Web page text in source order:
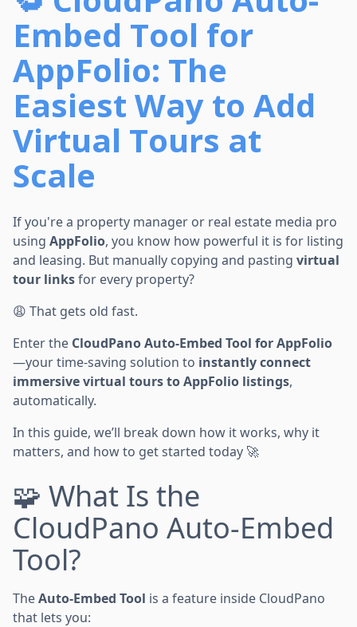
Embed Tool for
AppFolio: The
Easiest Way to Add
Virtual Tours at
Scale
If you're a property manager or real estate media pro
using AppFolio, you know how powerful it is for listing
and leasing. But manually copying and pasting virtual
tour linksfor every property?
😩 That gets old fast.
Enter the CloudPano Auto-Embed Tool for AppFolio
—your time-saving solution to instantly connect
immersive virtual tours to AppFolio listings,
automatically.
In this guide, we’ll break down how it works, why it
matters, and how to get started today 🚀
🧩 What Is the
CloudPano Auto-Embed
Tool?
TheAuto-Embed Tool is a feature inside CloudPano
that lets you: